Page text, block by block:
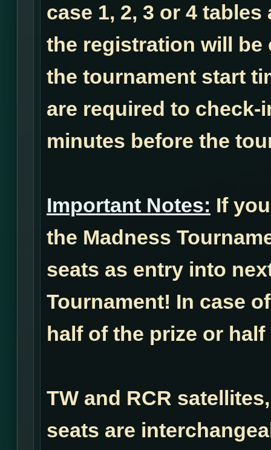
case 1, 2, 3 or 4
the registration will be
the tournament start
are required to check-
minutes before the
Important Notes: If
the Madness
seats as entry into
Tournament! In case
half of the prize or
TW and RCR
seats are